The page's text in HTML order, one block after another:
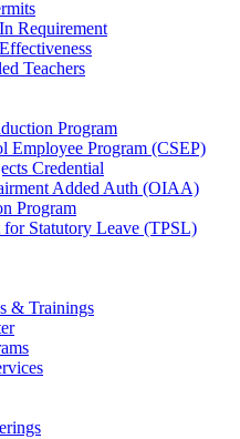
Requirement
Teachers
Program
Employee Program (CSEP)
Credential
Added Auth (OIAA)
Program
for Statutory Leave (TPSL)
& Trainings